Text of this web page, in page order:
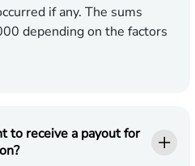
if any. The sums
depending on the factors
to receive a payout for